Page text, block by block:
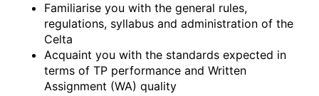
Familiarise you with the general rules,
regulations, syllabus and administration of the
Celta
Acquaint you with the standards expected in
terms of TP performance and Written
Assignment (WA) quality